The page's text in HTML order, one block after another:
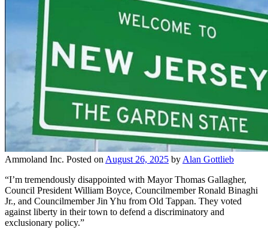
Ammoland Inc. Posted on August 26, 2025 by Alan Gottlieb
“I’m tremendously disappointed with Mayor Thomas Gallagher,
Council President William Boyce, Councilmember Ronald Binaghi
Jr., and Councilmember Jin Yhu from Old Tappan. They voted
against liberty in their town to defend a discriminatory and
exclusionary policy.”